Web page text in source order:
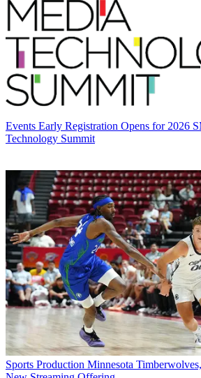
Events Early Registration Opens for 2026
Technology Summit
Sports Production Minnesota